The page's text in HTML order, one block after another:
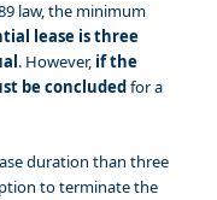
law, the minimum
lease is three
. However, if the
be concluded for a
duration than three
to terminate the